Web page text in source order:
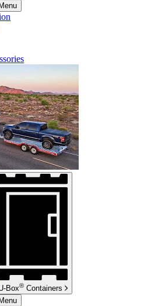
Box® Containers